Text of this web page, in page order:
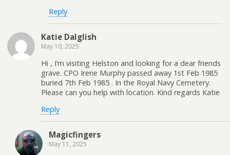
Reply
Katie Dalglish
May 10, 2025
Hi , I’m visiting Helston and looking for a dear friends
grave. CPO Irene Murphy passed away 1st Feb 1985
buried 7th Feb 1985 . In the Royal Navy Cemetery.
Please can you help with location. Kind regards Katie
Reply
Magicfingers
May 11, 2025